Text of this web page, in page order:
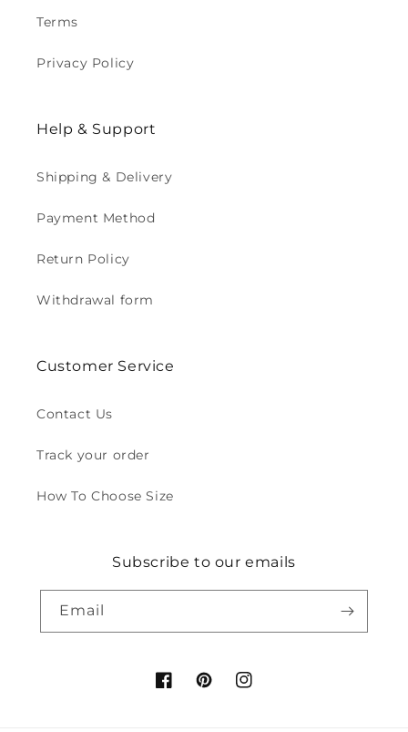
Terms
Privacy Policy
Help & Support
Shipping & Delivery
Payment Method
Return Policy
Withdrawal form
Customer Service
Contact Us
Track your order
How To Choose Size
Subscribe to our emails
Email
FacebookPinterestInstagram